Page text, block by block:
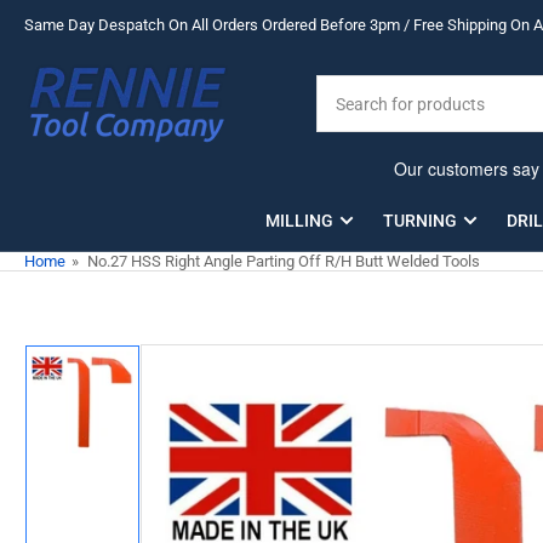
content
Same Day Despatch On All Orders Ordered Before 3pm / Free Shipping On
for
products
MILLING TURNING
Home » No.27 HSS Right Angle Parting Off R/H Butt Welded Tools
Skip
to
information